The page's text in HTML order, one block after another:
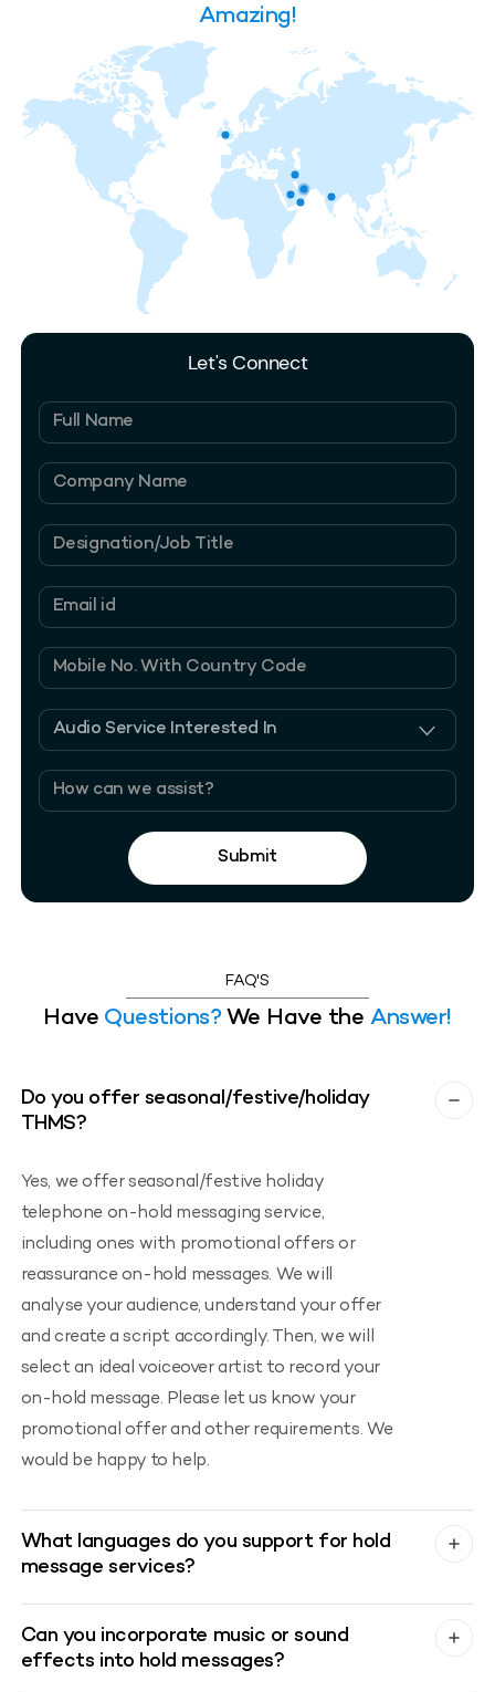
Amazing!
Let's Connect
Submit
FAQ'S
Have Questions? We Have the Answer!
Do you offer seasonal/festive/holiday
THMS?
Yes, we offer seasonal/festive holiday
telephone on-hold messaging service,
including ones with promotional offers or
reassurance on-hold messages. We will
analyse your audience, understand your offer
and create a script accordingly. Then, we will
select an ideal voiceover artist to record your
on-hold message. Please let us know your
promotional offer and other requirements. We
would be happy to help.
What languages do you support for hold
message services?
Can you incorporate music or sound
effects into hold messages?